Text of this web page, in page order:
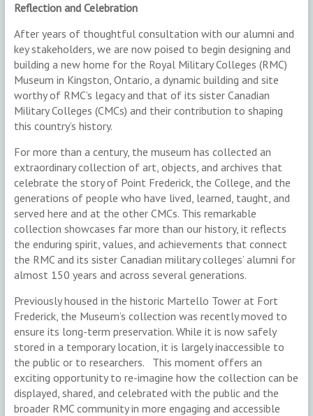
Reflection and Celebration
After years of thoughtful consultation with our alumni and
key stakeholders, we are now poised to begin designing and
building a new home for the Royal Military Colleges (RMC)
Museum in Kingston, Ontario, a dynamic building and site
worthy of RMC’s legacy and that of its sister Canadian
Military Colleges (CMCs) and their contribution to shaping
this country’s history.
For more than a century, the museum has collected an
extraordinary collection of art, objects, and archives that
celebrate the story of Point Frederick, the College, and the
generations of people who have lived, learned, taught, and
served here and at the other CMCs. This remarkable
collection showcases far more than our history, it reflects
the enduring spirit, values, and achievements that connect
the RMC and its sister Canadian military colleges’ alumni for
almost 150 years and across several generations.
Previously housed in the historic Martello Tower at Fort
Frederick, the Museum’s collection was recently moved to
ensure its long-term preservation. While it is now safely
stored in a temporary location, it is largely inaccessible to
the public or to researchers. This moment offers an
exciting opportunity to re-imagine how the collection can be
displayed, shared, and celebrated with the public and the
broader RMC community in more engaging and accessible